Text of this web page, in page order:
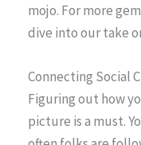
mojo. For more
dive into our take
Connecting Social
Figuring out how
picture is a must.